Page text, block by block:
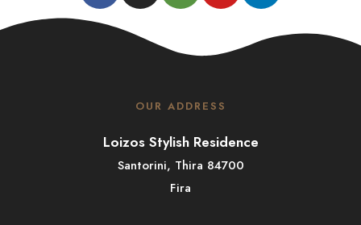
OUR ADDRESS
Loizos Stylish Residence
Santorini, Thira 84700
Fira